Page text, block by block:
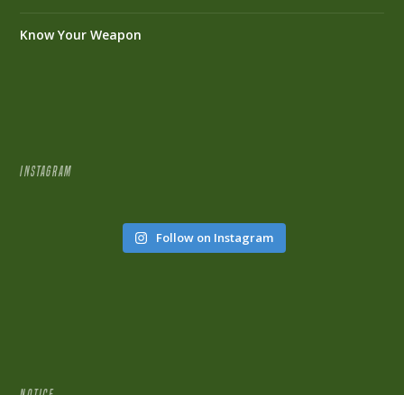
Know Your Weapon
INSTAGRAM
Follow on Instagram